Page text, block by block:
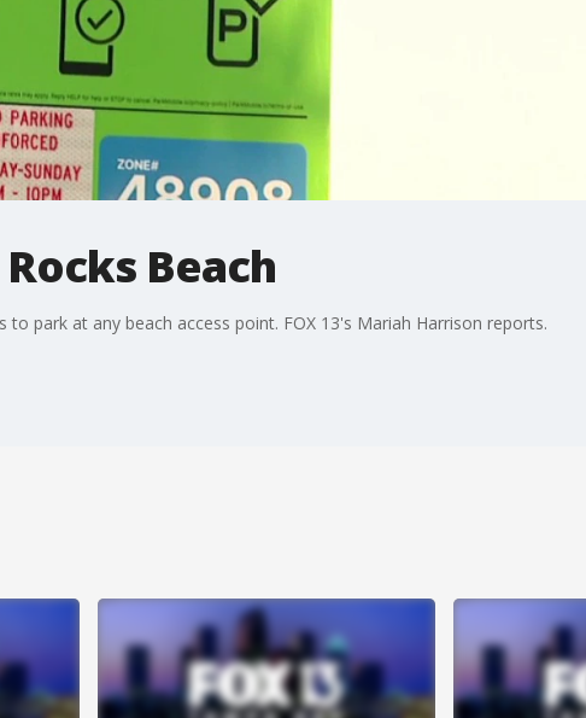
Beach
park at any beach access point. FOX 13's Mariah Harrison reports.